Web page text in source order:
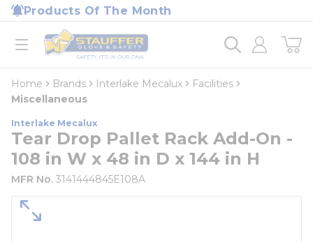
Skip to main content
Products Of The Month
open menu
Home
loading content
Home Brands Interlake Mecalux
Facilities
Miscellaneous
Interlake Mecalux
Tear Drop Pallet Rack Add-On -
108 in W x 48 in D x 144 in H
MFR No. 3141444845E108A